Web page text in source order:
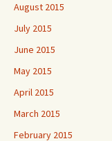
August 2015
July 2015
June 2015
May 2015
April 2015
March 2015
February 2015